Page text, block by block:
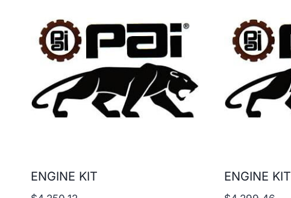
ENGINE KIT ENGINE KIT